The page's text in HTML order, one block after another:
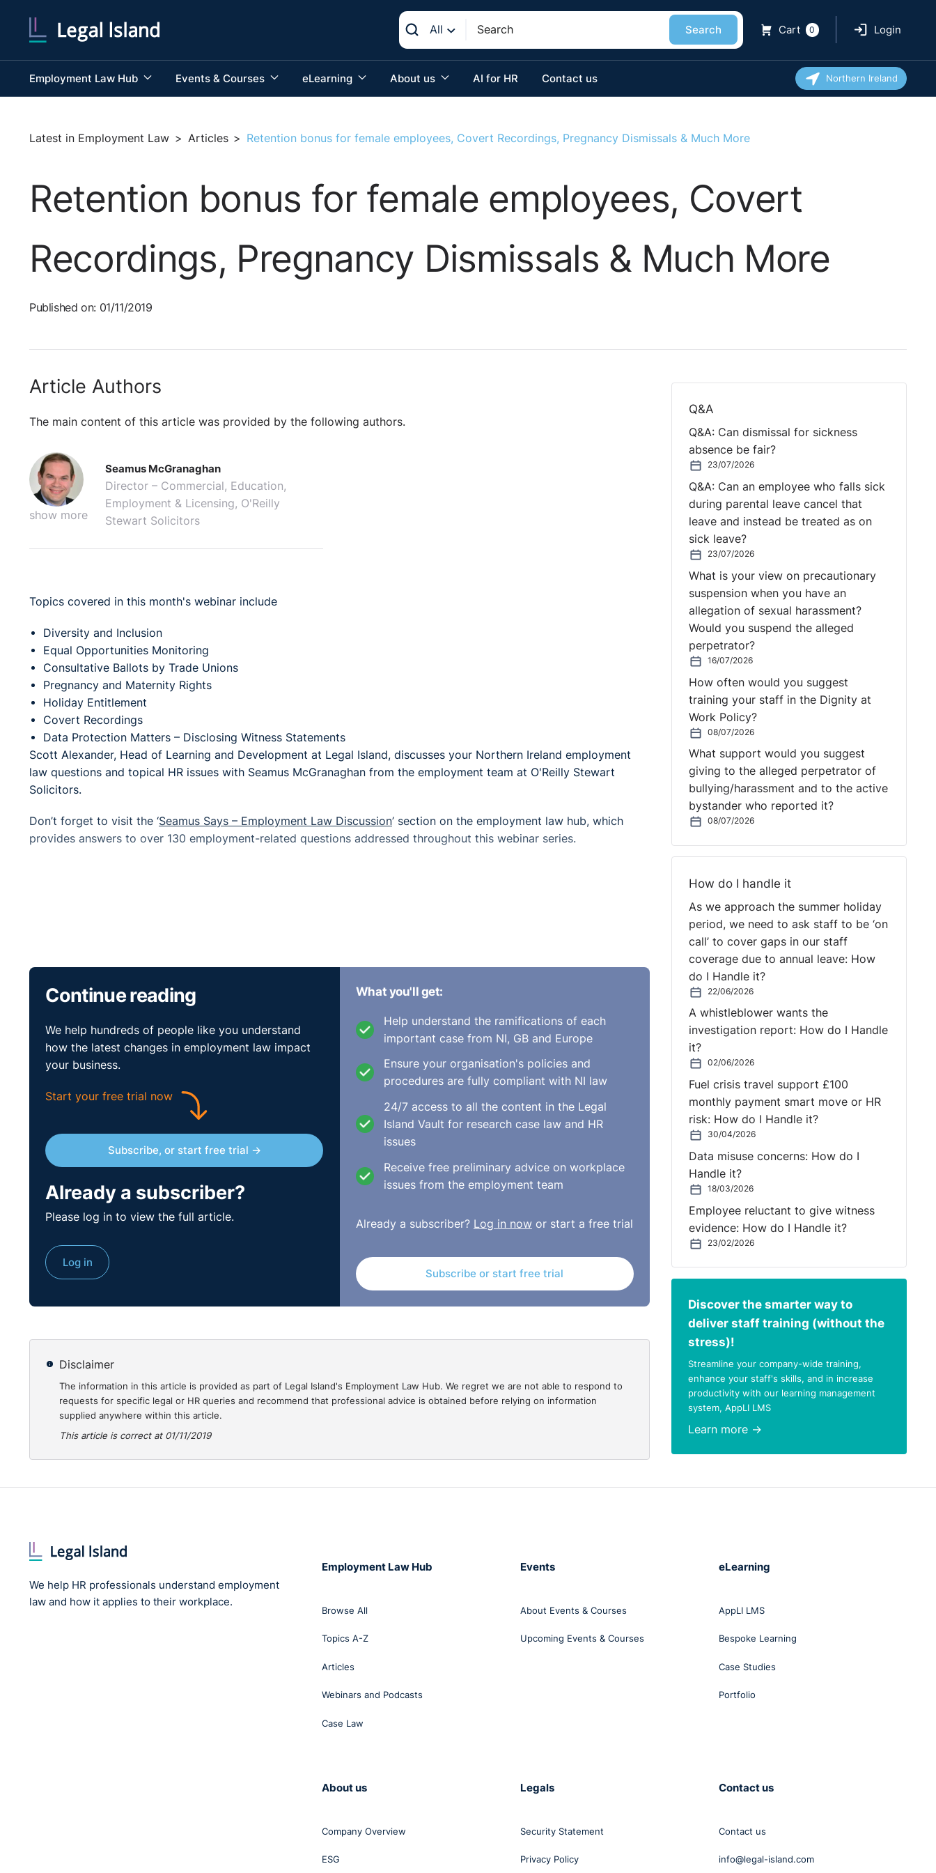
All Search Cart 0 Login
Employment Law Hub Events & Courses eLearning About us AI for HR Contact us Northern Ireland
Latest in Employment Law > Articles > Retention bonus for female employees, Covert Recordings, Pregnancy Dismissals & Much More
Retention bonus for female employees, Covert
Recordings, Pregnancy Dismissals & Much More
Published on: 01/11/2019
Article Authors
The main content of this article was provided by the following authors.
show more
Seamus McGranaghan
Director – Commercial, Education,
Employment & Licensing, O'Reilly
Stewart Solicitors
Topics covered in this month's webinar include
Diversity and Inclusion
Equal Opportunities Monitoring
Consultative Ballots by Trade Unions
Pregnancy and Maternity Rights
Holiday Entitlement
Covert Recordings
Data Protection Matters – Disclosing Witness Statements
Scott Alexander, Head of Learning and Development at Legal Island, discusses your Northern Ireland employment
law questions and topical HR issues with Seamus McGranaghan from the employment team at O'Reilly Stewart
Solicitors.
Don’t forget to visit the ‘Seamus Says – Employment Law Discussion’ section on the employment law hub, which
provides answers to over 130 employment-related questions addressed throughout this webinar series.
Poll Questions
Is your organisation required to monitor the composition of their workforce and of job applicants under the
FETO?
Do you have employees who refuse to complete statutory monitoring forms in relation to religious background in
Continue reading
We help hundreds of people like you understand
how the latest changes in employment law impact
your business.
Start your free trial now
Subscribe, or start free trial →
Already a subscriber?
Please log in to view the full article.
Log in
What you'll get:
Help understand the ramifications of each
important case from NI, GB and Europe
Ensure your organisation's policies and
procedures are fully compliant with NI law
24/7 access to all the content in the Legal
Island Vault for research case law and HR
issues
Receive free preliminary advice on workplace
issues from the employment team
Already a subscriber? Log in nowor start a free trial
Subscribe or start free trial
Disclaimer
The information in this article is provided as part of Legal Island's Employment Law Hub. We regret we are not able to respond to
requests for specific legal or HR queries and recommend that professional advice is obtained before relying on information
supplied anywhere within this article.
This article is correct at 01/11/2019
Q&A
Q&A: Can dismissal for sickness
absence be fair?
23/07/2026
Q&A: Can an employee who falls sick
during parental leave cancel that
leave and instead be treated as on
sick leave?
23/07/2026
What is your view on precautionary
suspension when you have an
allegation of sexual harassment?
Would you suspend the alleged
perpetrator?
16/07/2026
How often would you suggest
training your staff in the Dignity at
Work Policy?
08/07/2026
What support would you suggest
giving to the alleged perpetrator of
bullying/harassment and to the active
bystander who reported it?
08/07/2026
How do I handle it
As we approach the summer holiday
period, we need to ask staff to be ‘on
call’ to cover gaps in our staff
coverage due to annual leave: How
do I Handle it?
22/06/2026
A whistleblower wants the
investigation report: How do I Handle
it?
02/06/2026
Fuel crisis travel support £100
monthly payment smart move or HR
risk: How do I Handle it?
30/04/2026
Data misuse concerns: How do I
Handle it?
18/03/2026
Employee reluctant to give witness
evidence: How do I Handle it?
23/02/2026
Discover the smarter way to
deliver staff training (without the
stress)!
Streamline your company-wide training,
enhance your staff's skills, and in increase
productivity with our learning management
system, AppLI LMS
Learn more →
We help HR professionals understand employment
law and how it applies to their workplace.
Employment Law Hub
Browse All
Topics A-Z
Articles
Webinars and Podcasts
Case Law
Events
About Events & Courses
Upcoming Events & Courses
eLearning
AppLI LMS
Bespoke Learning
Case Studies
Portfolio
About us
Company Overview
ESG
Legals
Security Statement
Privacy Policy
Contact us
Contact us
info@legal-island.com